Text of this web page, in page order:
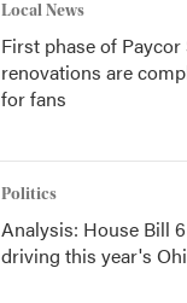
Local News
First phase of
renovations are
for fans
Politics
Analysis: House Bill
driving this year's